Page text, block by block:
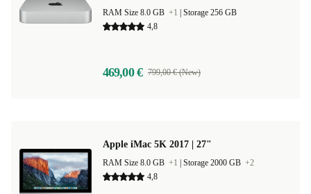
RAM Size 8.0 GB +1
Storage 256 GB
4,8
469,00 € 799,00 € (New)
Apple iMac 5K 2017 | 27"
RAM Size 8.0 GB +1 Storage 2000 GB +2
4,8